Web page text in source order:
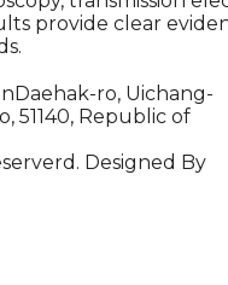
provide clear
ro, Uichang-
51140, Republic of
Designed By